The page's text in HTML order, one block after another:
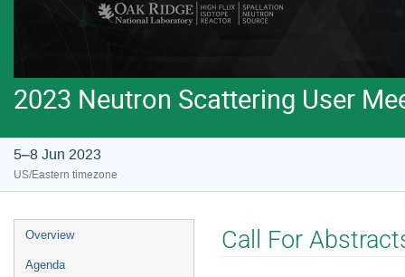
2023 Neutron Scattering User
5–8 Jun 2023
US/Eastern timezone
Event
menu
Overview
Agenda
Call For